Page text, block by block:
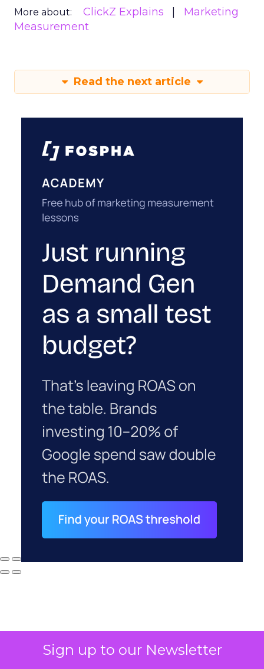
Sign up to our Newsletter
More about: ClickZ Explains
Marketing
Measurement
Read the next article